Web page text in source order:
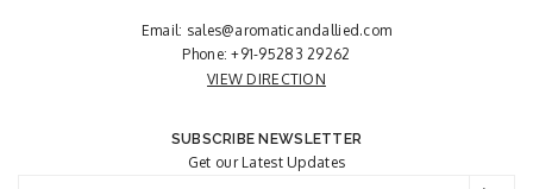
Email: sales@aromaticandallied.com
Phone:+91-95283 29262
VIEW DIRECTION
SUBSCRIBE NEWSLETTER
Get our Latest Updates